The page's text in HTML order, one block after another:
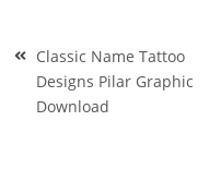
Post
navigation
Classic Name Tattoo
Designs Pilar Graphic
Download